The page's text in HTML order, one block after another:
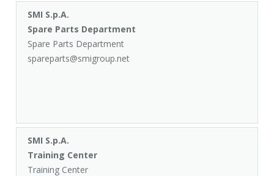
SMI S.p.A.
Spare Parts Department
Spare Parts Department
spareparts@smigroup.net
SMI S.p.A.
Training Center
Training Center